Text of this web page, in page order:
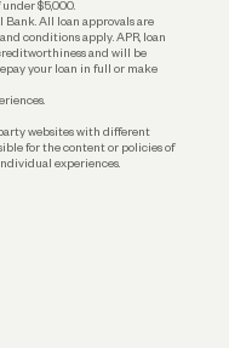
under $5,000.
Bank. All loan approvals are
conditions apply. APR, loan
and will be
your loan in full or make
websites with different
for the content or policies of
experiences.